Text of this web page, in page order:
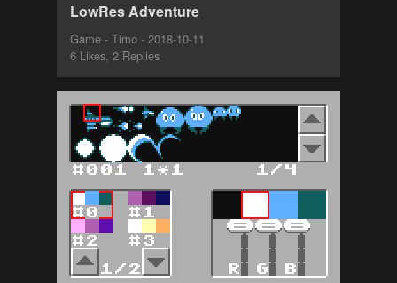
LowRes Adventure
Game - Timo - 2018-10-11
6 Likes, 2 Replies